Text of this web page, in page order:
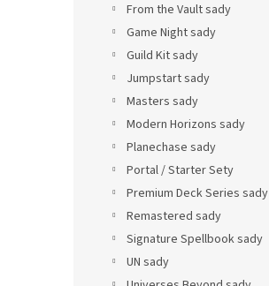
From the Vault sady
Game Night sady
Guild Kit sady
Jumpstart sady
Masters sady
Modern Horizons sady
Planechase sady
Portal / Starter Sety
Premium Deck Series sady
Remastered sady
Signature Spellbook sady
UN sady